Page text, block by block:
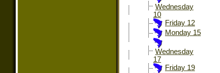
Wednesday
10
Friday 12
Monday 15
Wednesday
17
Friday 19